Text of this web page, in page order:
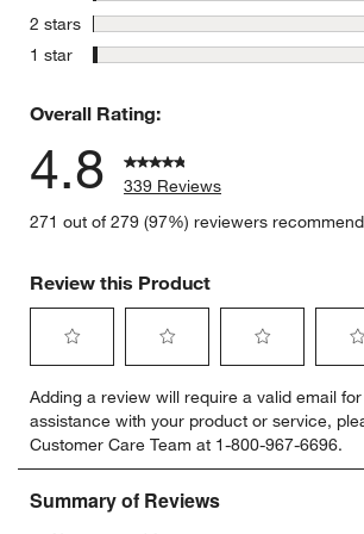
2 stars stars
1 star stars
Overall Rating:
4.8
339 Reviews
271 out of 279 (97%) reviewers
Review this Product
to
rate
the
item
with
to
rate
the
item
with
to
rate
the
item
to
rate
the
item
Adding a review will require a valid email
assistance with your product or service,
Customer Care Team at 1-800-967-6696.